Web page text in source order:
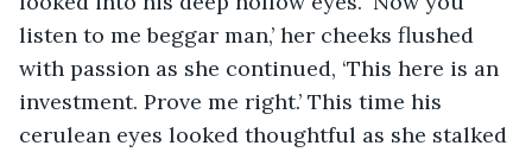
listen to me beggar man,’ her cheeks flushed
with passion as she continued, ‘This here is an
investment. Prove me right.’ This time his
cerulean eyes looked thoughtful as she stalked